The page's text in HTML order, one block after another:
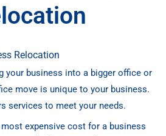
Relocation
your business into a bigger office or
move is unique to your business.
services to meet your needs.
expensive cost for a business